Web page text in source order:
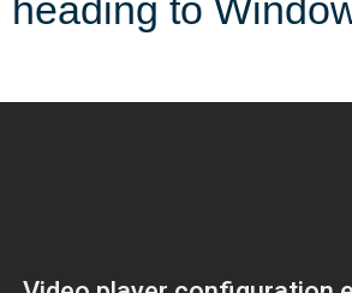
heading to